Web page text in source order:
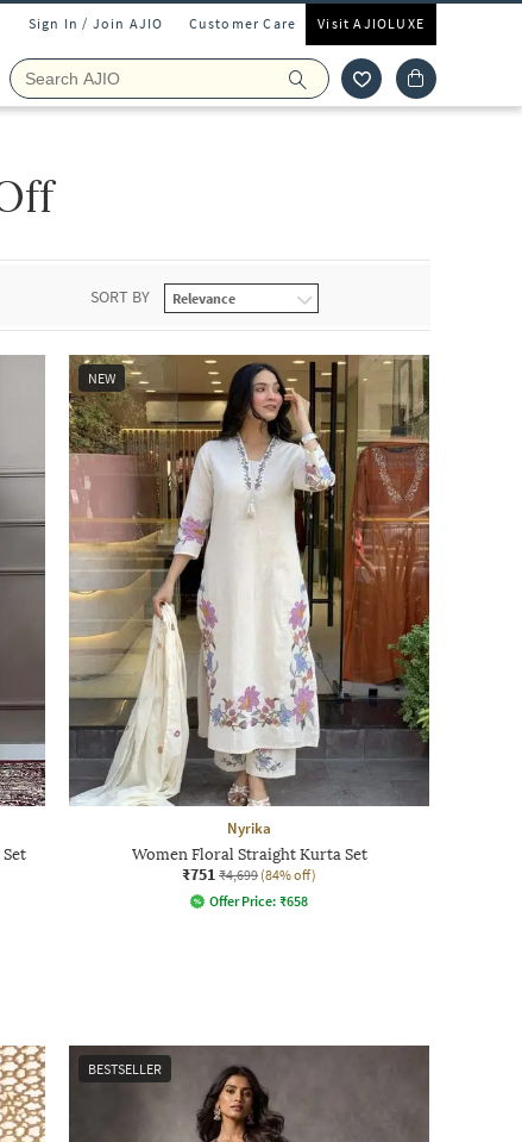
Sign In / Join AJIO Customer Care Visit AJIOLUXE
SORT BY
NEW
Nyrika
Women Floral Straight Kurta Set
₹751 ₹4,699 (84% off)
Offer Price: ₹658
BESTSELLER